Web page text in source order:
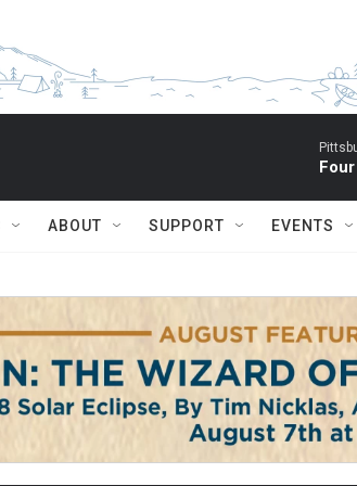
ABOUT SUPPORT EVENTS